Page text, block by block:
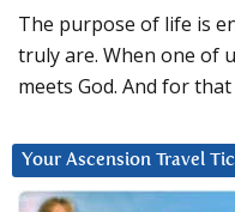
The purpose of life is
truly are. When one of
meets God. And for
Your Ascension Travel